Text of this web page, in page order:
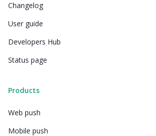
Changelog
User guide
Developers Hub
Status page
Products
Web push
Mobile push